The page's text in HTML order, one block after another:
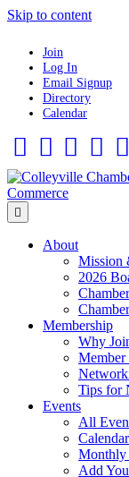
Skip to content
Join
Log In
Email Signup
Directory
Calendar
About
Mission
2026
Membership
Why
Tips for
Events
All
Monthly
Add